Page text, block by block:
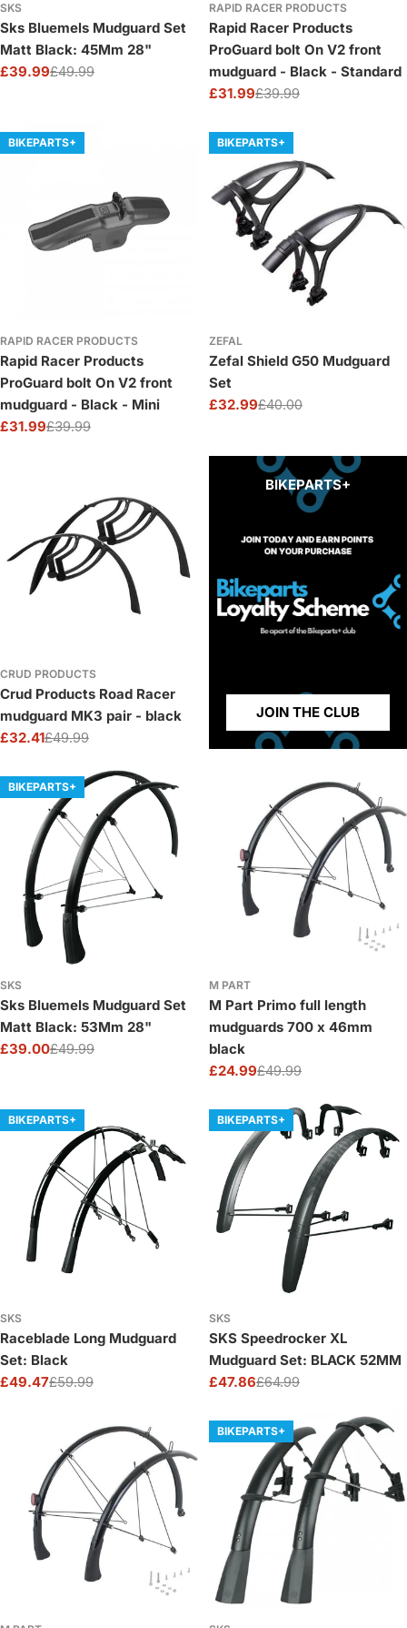
SKS
Sks Bluemels Mudguard Set
Matt Black: 45Mm 28"
Sale
£39.99
Regular£49.99
RAPID RACER PRODUCTS
Rapid Racer Products
ProGuard bolt On V2 front
mudguard - Black - Standard
Sale
£31.99
Regular£39.99
BIKEPARTS+
RAPID RACER PRODUCTS
Rapid Racer Products
ProGuard bolt On V2 front
mudguard - Black - Mini
Sale
£31.99
Regular£39.99
BIKEPARTS+
ZEFAL
Zefal Shield G50 Mudguard
Set
Sale
£32.99
Regular£40.00
CRUD PRODUCTS
Crud Products Road Racer
mudguard MK3 pair - black
Sale
£32.41
Regular£49.99
BIKEPARTS+
JOIN THE CLUB
BIKEPARTS+
SKS
Sks Bluemels Mudguard Set
Matt Black: 53Mm 28"
Sale
£39.00
Regular£49.99
M PART
M Part Primo full length
mudguards 700 x 46mm
black
Sale
£24.99
Regular£49.99
BIKEPARTS+
SKS
Raceblade Long Mudguard
Set: Black
Sale
£49.47
Regular£59.99
BIKEPARTS+
SKS
SKS Speedrocker XL
Mudguard Set: BLACK 52MM
Sale
£47.86
Regular£64.99
BIKEPARTS+